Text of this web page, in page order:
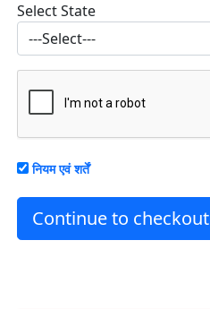
Select State
नियम एवं शर्तें
Continue to checkout